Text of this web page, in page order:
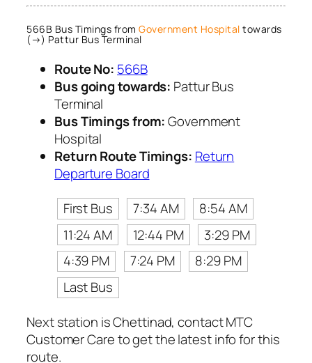
566B Bus Timings from Government Hospital towards
(→) Pattur Bus Terminal
Route No: 566B
Bus going towards: Pattur Bus
Terminal
Bus Timings from:Government
Hospital
Return Route Timings: Return
Departure Board
First Bus
7:34 AM
8:54 AM
11:24 AM
12:44 PM
3:29 PM
4:39 PM
7:24 PM
8:29 PM
Last Bus
Next station is Chettinad, contact MTC
Customer Care to get the latest info for this
route.